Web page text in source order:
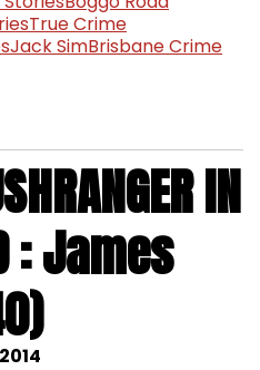
True Crime
Jack SimBrisbane Crime
IN
: James